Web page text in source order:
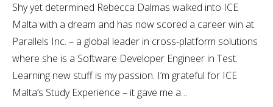
Shy yet determined Rebecca Dalmas walked into ICE
Malta with a dream and has now scored a career win at
Parallels Inc. – a global leader in cross-platform solutions
where she is a Software Developer Engineer in Test.
Learning new stuff is my passion. I’m grateful for ICE
Malta’s Study Experience – it gave me a…